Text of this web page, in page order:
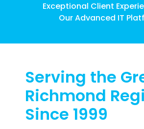
Exceptional Client
Our Advanced IT
Serving the
Richmond
Since 1999